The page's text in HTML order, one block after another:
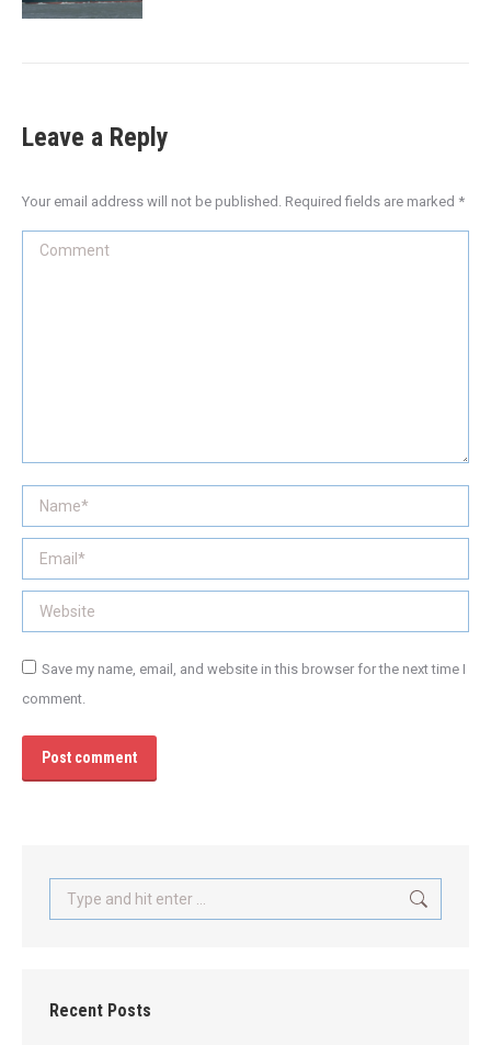
Leave a Reply
Your email address will not be published. Required fields are marked *
Comment
Name *
Email *
Website
Save my name, email, and website in this browser for the next time I
comment.
Post comment
Search:
Recent Posts